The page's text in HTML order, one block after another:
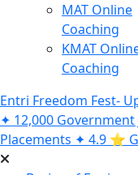
MAT Online
Coaching
KMAT
Coaching
Entri Freedom Fest-
✦ 12,000 Government
Placements ✦ 4.9 ⭐️